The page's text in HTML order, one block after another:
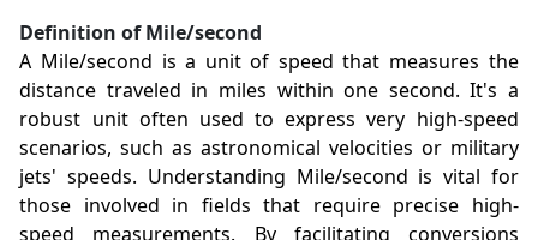
Definition of Mile/second
A Mile/second is a unit of speed that measures the
distance traveled in miles within one second. It's a
robust unit often used to express very high-speed
scenarios, such as astronomical velocities or military
jets' speeds. Understanding Mile/second is vital for
those involved in fields that require precise high-
speed measurements. By facilitating conversions